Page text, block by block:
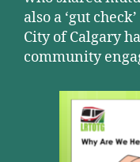
also a ‘gut
City of Calgary
community